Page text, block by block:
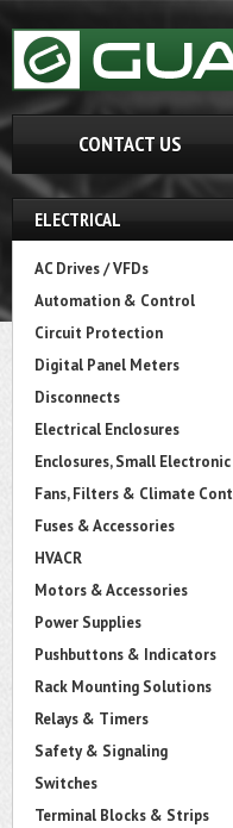
CONTACT US
ELECTRICAL
AC Drives / VFDs
Automation & Control
Circuit Protection
Digital Panel Meters
Disconnects
Electrical Enclosures
Enclosures, Small Electronic
Fans, Filters & Climate
Fuses & Accessories
HVACR
Motors & Accessories
Power Supplies
Pushbuttons & Indicators
Rack Mounting Solutions
Relays & Timers
Safety & Signaling
Switches
Terminal Blocks & Strips